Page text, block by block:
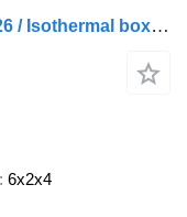
MAN TGM 26.320 6x2-4 / 0 km! / 2026 / Isothermal box 22 EPAL
6x2x4